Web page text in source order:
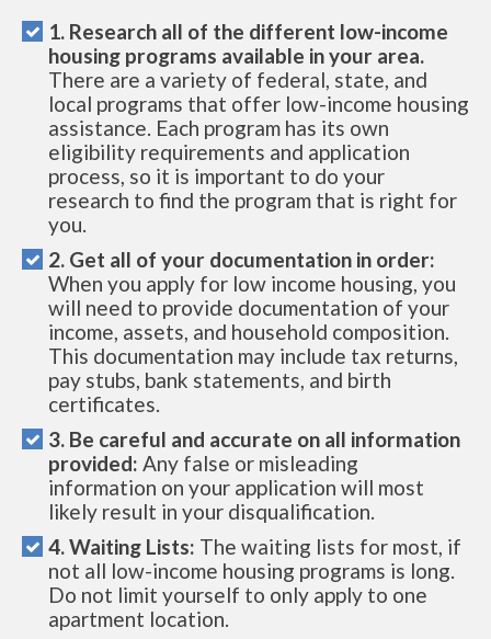
1. Research all of the different low-income
housing programs available in your area.
There are a variety of federal, state, and
local programs that offer low-income housing
assistance. Each program has its own
eligibility requirements and application
process, so it is important to do your
research to find the program that is right for
you.
2. Get all of your documentation in order:
When you apply for low income housing, you
will need to provide documentation of your
income, assets, and household composition.
This documentation may include tax returns,
pay stubs, bank statements, and birth
certificates.
3. Be careful and accurate on all information
provided: Any false or misleading
information on your application will most
likely result in your disqualification.
4. Waiting Lists: The waiting lists for most, if
not all low-income housing programs is long.
Do not limit yourself to only apply to one
apartment location.